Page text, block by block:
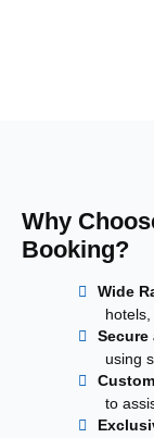
Why
Booking?
Wide
Secure
using
to